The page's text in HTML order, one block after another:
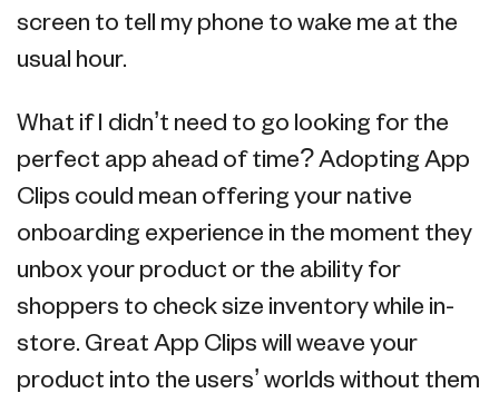
screen to tell my phone to wake me at the
usual hour.
What if I didn’t need to go looking for the
perfect app ahead of time? Adopting App
Clips could mean offering your native
onboarding experience in the moment they
unbox your product or the ability for
shoppers to check size inventory while in-
store. Great App Clips will weave your
product into the users’ worlds without them